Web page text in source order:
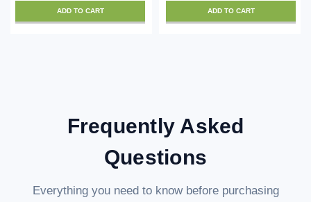
ADD TO CART ADD TO CART
Frequently Asked
Questions
Everything you need to know before purchasing